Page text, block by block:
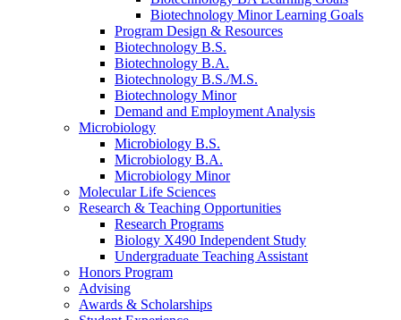
Biotechnology Minor Learning Goals
Program Design & Resources
Biotechnology B.S.
Biotechnology B.A.
Biotechnology B.S./M.S.
Biotechnology Minor
Demand and Employment Analysis
Microbiology
Microbiology B.S.
Microbiology B.A.
Microbiology Minor
Molecular Life Sciences
Research & Teaching Opportunities
Research Programs
Biology X490 Independent Study
Undergraduate Teaching Assistant
Honors Program
Advising
Awards & Scholarships